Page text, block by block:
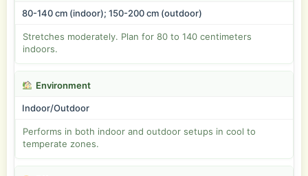
80-140 cm (indoor); 150-200 cm (outdoor)
Stretches moderately. Plan for 80 to 140 centimeters
indoors.
Environment
Indoor/Outdoor
Performs in both indoor and outdoor setups in cool to
temperate zones.